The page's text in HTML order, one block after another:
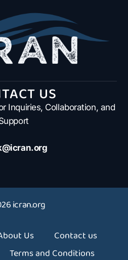
US
Inquiries, Collaboration, and
icran.org
Us
Contact us
Terms and Conditions